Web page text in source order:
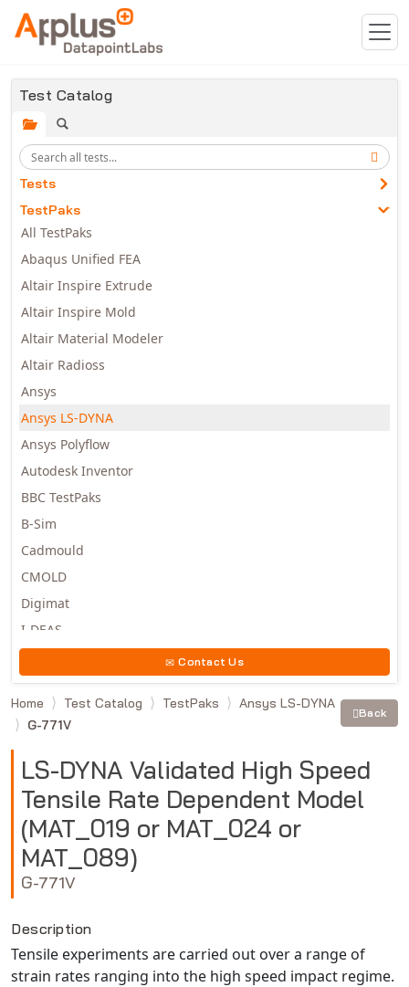
Skip to main content
Test Catalog
Tests
TestPaks
All TestPaks
Abaqus Unified FEA
Altair Inspire Extrude
Altair Inspire Mold
Altair Material Modeler
Altair Radioss
Ansys
Ansys LS-DYNA
Ansys Polyflow
Autodesk Inventor
BBC TestPaks
B-Sim
Cadmould
CMOLD
Digimat
I-DEAS
Moldex3D
Moldflow
MSC.DYTRAN
MSC.MARC
MSC.NASTRAN
Multiscale Designer
NX Nastran
PAM-COMFORT
PAM-CRASH
PAM-FORM
PlanetsX
Polycad
Contact Us
Home Test Catalog TestPaks
Ansys LS-DYNA
G-771V
Back
LS-DYNA Validated High Speed
Tensile Rate Dependent Model
(MAT_019 or MAT_024 or
MAT_089)
G-771V
Description
Tensile experiments are carried out over a range of
strain rates ranging into the high speed impact regime.